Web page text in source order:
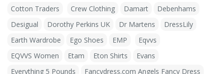
Cotton Traders
Crew Clothing Damart
Debenhams
Desigual
Dorothy Perkins UK Dr Martens
DressLily
Earth Wardrobe
Ego Shoes EMP
Eqvvs
EQVVS Women
Etam Eton Shirts
Evans
Everything 5 Pounds
Fancydress.com Angels Fancy Dress